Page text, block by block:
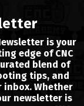
is your
edge of CNC
blend of
tips, and
Whether
newsletter is